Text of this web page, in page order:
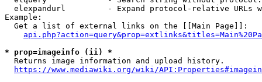
elexpandurl         - Expand protocol-relative URLs
Example:
  Get a list of external links on the [[Main Page]]:
* prop=imageinfo (ii) *
  Returns image information and upload history.
https://www.mediawiki.org/wiki/